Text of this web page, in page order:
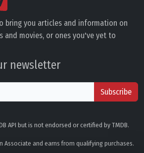
bring you articles and information on
and movies, or ones you've yet to
newsletter
Subscribe
API but is not endorsed or certified by TMDB.
Associate and earns from qualifying purchases.